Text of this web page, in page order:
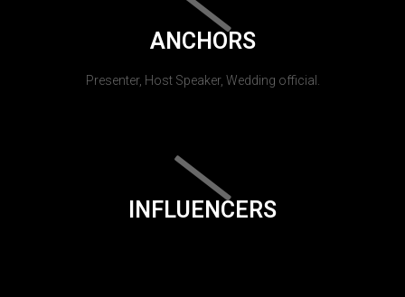
ANCHORS
Presenter, Host Speaker, Wedding official.
INFLUENCERS